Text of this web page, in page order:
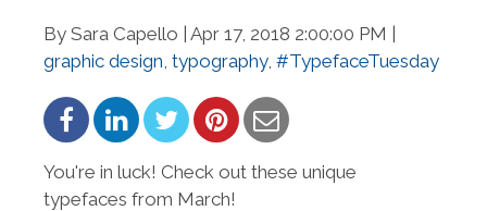
By Sara Capello | Apr 17, 2018 2:00:00 PM |
graphic design typography, #TypefaceTuesday
You're in luck! Check out these unique
typefaces from March!